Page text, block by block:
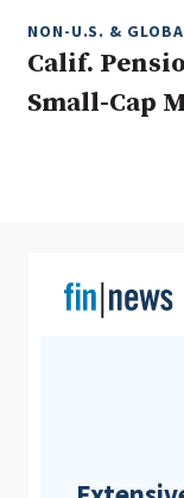
NON-U.S. &
Calif.
Small-Cap